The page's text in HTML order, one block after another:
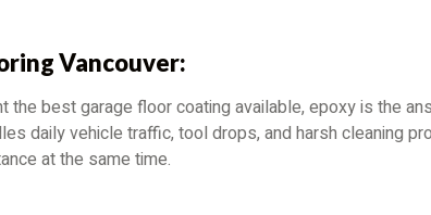
Vancouver:
the best garage floor coating available, epoxy is the
daily vehicle traffic, tool drops, and harsh cleaning
at the same time.